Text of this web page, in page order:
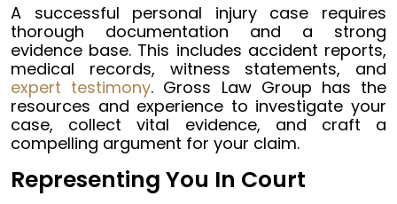
A successful personal injury case requires
thorough documentation and a strong
evidence base. This includes accident reports,
medical records, witness statements, and
expert testimony. Gross Law Group has the
resources and experience to investigate your
case, collect vital evidence, and craft a
compelling argument for your claim.
Representing You In Court